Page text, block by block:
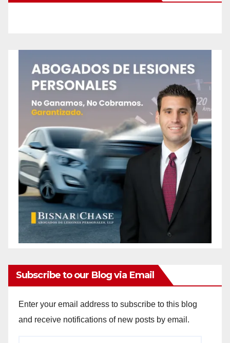
Subscribe to our Blog via Email
Enter your email address to subscribe to this blog
and receive notifications of new posts by email.